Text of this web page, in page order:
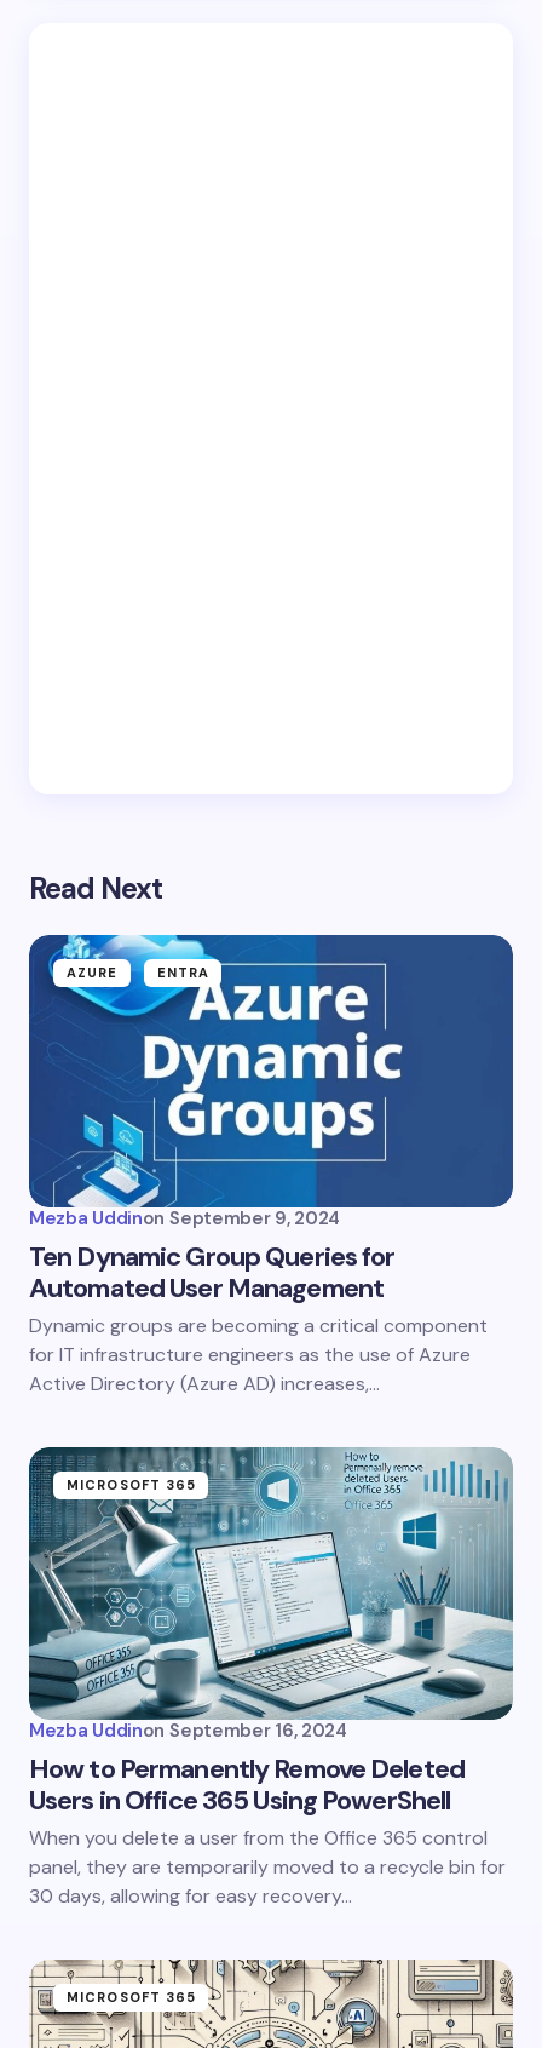
Read Next
AZURE ENTRA
Mezba Uddinon September 9, 2024
Ten Dynamic Group Queries for
Automated User Management
Dynamic groups are becoming a critical component
for IT infrastructure engineers as the use of Azure
Active Directory (Azure AD) increases,…
MICROSOFT 365
Mezba Uddinon September 16, 2024
How to Permanently Remove Deleted
Users in Office 365 Using PowerShell
When you delete a user from the Office 365 control
panel, they are temporarily moved to a recycle bin for
30 days, allowing for easy recovery…
MICROSOFT 365